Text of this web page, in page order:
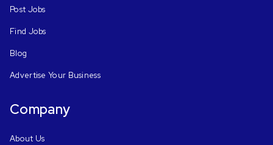
Post Jobs
Find Jobs
Blog
Advertise Your Business
Company
About Us